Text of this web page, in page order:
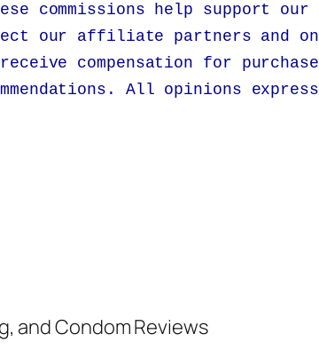
commissions help support
our affiliate partners and
compensation for
All opinions
and Condom Reviews